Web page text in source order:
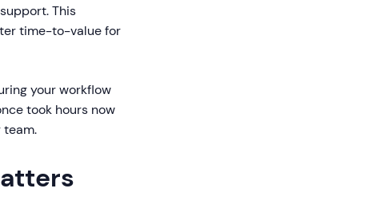
This
time-to-value for
your workflow
took hours now
team.